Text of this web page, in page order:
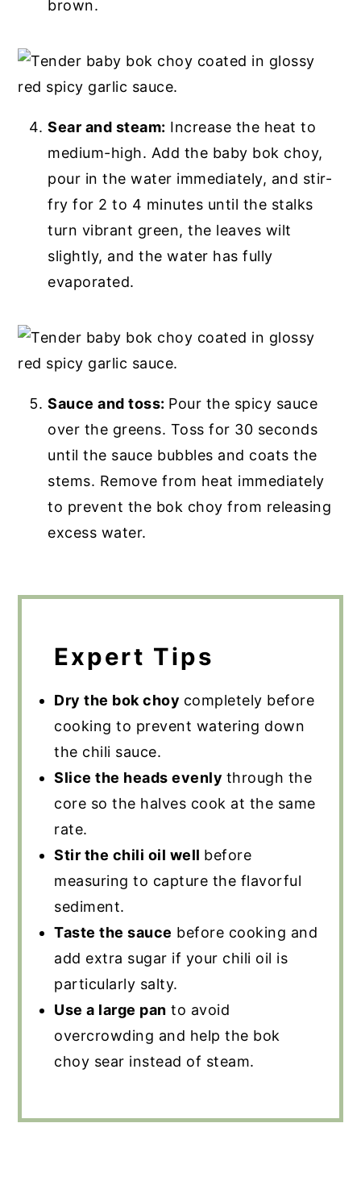
brown.
Sear and steam: Increase the heat to
medium-high. Add the baby bok choy,
pour in the water immediately, and stir-
fry for 2 to 4 minutes until the stalks
turn vibrant green, the leaves wilt
slightly, and the water has fully
evaporated.
Sauce and toss: Pour the spicy sauce
over the greens. Toss for 30 seconds
until the sauce bubbles and coats the
stems. Remove from heat immediately
to prevent the bok choy from releasing
excess water.
Expert Tips
Dry the bok choy completely before
cooking to prevent watering down
the chili sauce.
Slice the heads evenly through the
core so the halves cook at the same
rate.
Stir the chili oil well before
measuring to capture the flavorful
sediment.
Taste the sauce before cooking and
add extra sugar if your chili oil is
particularly salty.
Use a large pan to avoid
overcrowding and help the bok
choy sear instead of steam.